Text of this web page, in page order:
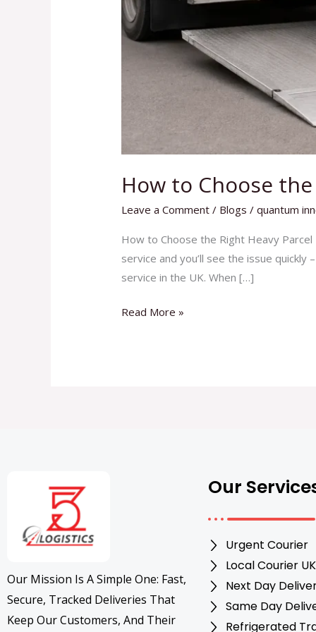
How to Choose
Leave a Comment / Blogs /quantum
How to Choose the Right Heavy
service and you’ll see the issue
service in the UK. When […]
Read More »
Our Mission Is A Simple One: Fast,
Secure, Tracked Deliveries That
Keep Our Customers, And Their
Our
Urgent Courier
Local Courier UK
Next Day
Same Day
Refrigerated